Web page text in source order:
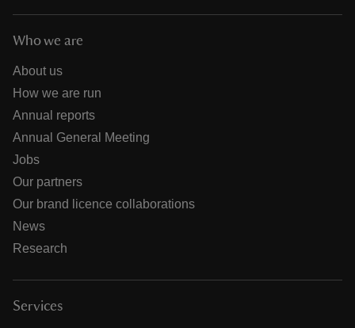
Who we are
About us
How we are run
Annual reports
Annual General Meeting
Jobs
Our partners
Our brand licence collaborations
News
Research
Services